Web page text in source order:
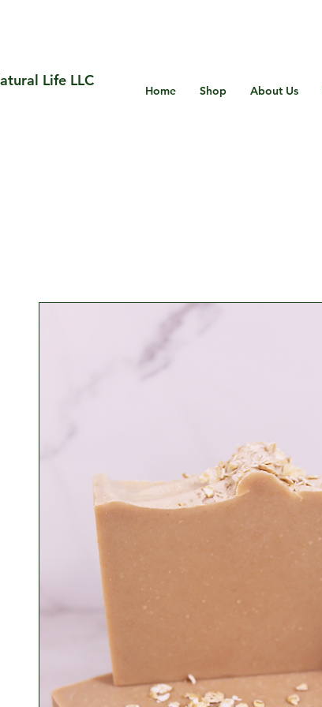
Life LLC
Home Shop About Us